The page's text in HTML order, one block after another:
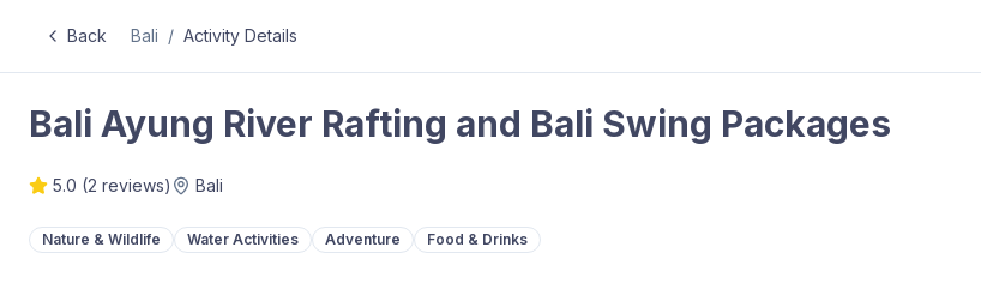
Back Bali / Activity Details
Bali Ayung River Rafting and Bali Swing Packages
5.0 (2 reviews) Bali
Nature & Wildlife Water Activities Adventure Food & Drinks